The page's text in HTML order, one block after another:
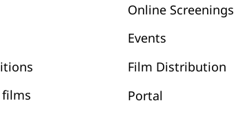
Online Screenings
Events
Film Distribution
Portal